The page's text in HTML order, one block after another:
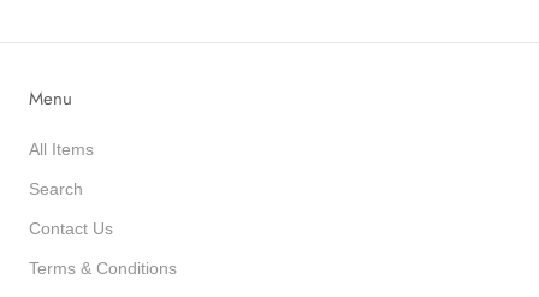
Menu
All Items
Search
Contact Us
Terms & Conditions